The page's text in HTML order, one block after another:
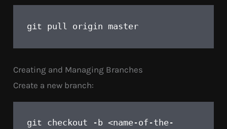
git pull origin master
Creating and Managing Branches
Create a new branch:
git checkout -b <name-of-the-